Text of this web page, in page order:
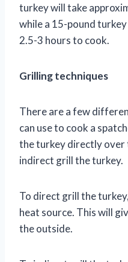
turkey will take
while a 15-pound
2.5-3 hours to cook.
Grilling techniques
There are a few
can use to cook a
the turkey directly over
indirect grill the turkey.
To direct grill the
heat source. This will
the outside.